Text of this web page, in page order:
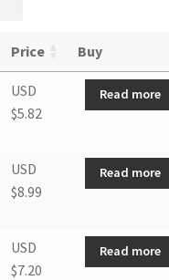
Price Buy
USD
$5.82
Read more
USD
$8.99
Read more
USD
$7.20
Read more